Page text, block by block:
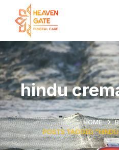
hindu
HOME
POSTS TAGGED